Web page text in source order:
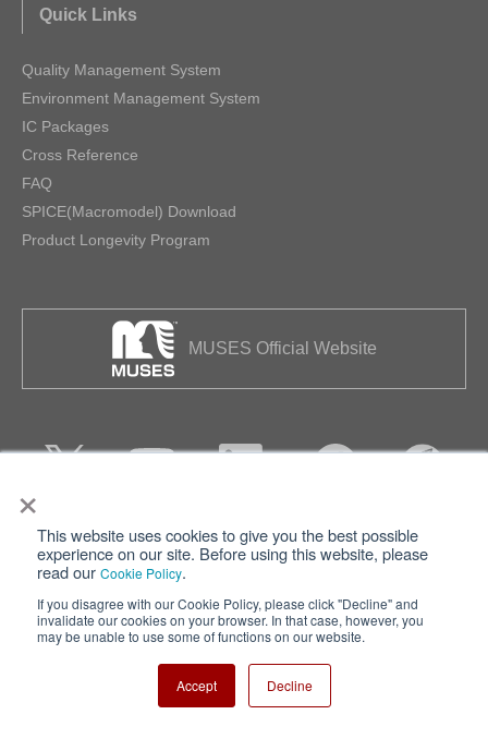
×
This website uses cookies to give you the best possible
experience on our site. Before using this website, please
read our Cookie Policy.
If you disagree with our Cookie Policy, please click "Decline" and
invalidate our cookies on your browser. In that case, however, you
may be unable to use some of functions on our website.
Accept Decline
Quick Links
Quality Management System
Environment Management System
IC Packages
Cross Reference
FAQ
SPICE(Macromodel) Download
Product Longevity Program
MUSES Official Website
Privacy Terms of Use
Cookie Policy
Nisshinbo Holdings Inc.
Copyright ⓒ Nisshinbo Micro Devices Inc. All Rights Reserved.